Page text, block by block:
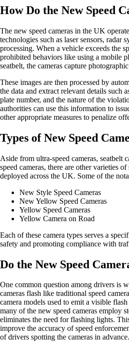
How Do the New Speed
The new speed cameras in the UK
technologies such as laser sensors, radar
processing. When a vehicle exceeds the
prohibited behaviors like using a mobile
seatbelt, the cameras capture
These images are then processed by
the data and extract relevant details such
plate number, and the nature of the
authorities can use this information to
other appropriate measures to penalize
Types of New Speed
Aside from ultra-speed cameras, seatbelt
speed cameras, there are other varieties of
deployed across the UK. Some of the
New Style Speed Cameras
New Yellow Speed Cameras
Yellow Speed Cameras
Yellow Camera on Road
Each of these camera types serves a
safety and promoting compliance with
Do the New Speed
One common question among drivers is
cameras flash like traditional speed
camera models used to emit a visible
many of the new speed cameras employ
eliminates the need for flashing lights.
improve the accuracy of speed
of drivers spotting the cameras in advance.